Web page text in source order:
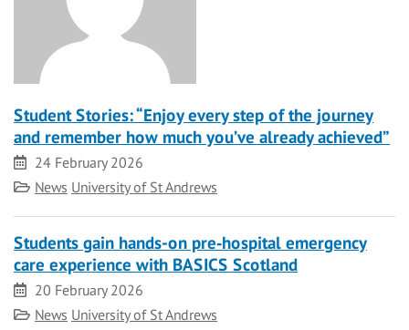
Student Stories: “Enjoy every step of the journey
and remember how much you’ve already achieved”
Date
24 February 2026
Category
News University of St Andrews
Students gain hands-on pre‑hospital emergency
care experience with BASICS Scotland
Date
20 February 2026
Category
News University of St Andrews